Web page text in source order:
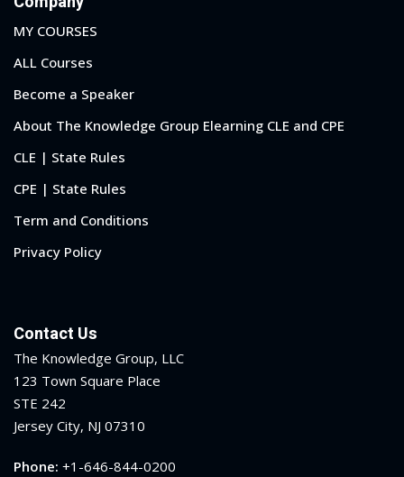
MY COURSES
ALL Courses
Become a Speaker
About The Knowledge Group Elearning CLE and CPE
CLE | State Rules
CPE | State Rules
Term and Conditions
Privacy Policy
Contact Us
The Knowledge Group, LLC
123 Town Square Place
STE 242
Jersey City, NJ 07310
Phone: +1-646-844-0200